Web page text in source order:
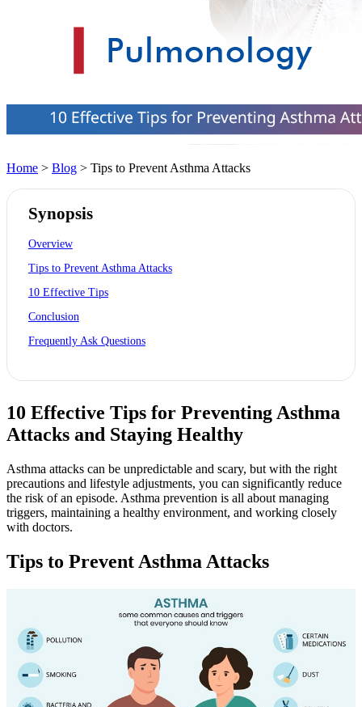
Home > Blog > Tips to Prevent Asthma Attacks
Synopsis
Overview
Tips to Prevent Asthma Attacks
10 Effective Tips
Conclusion
Frequently Ask Questions
10 Effective Tips for Preventing Asthma
Attacks and Staying Healthy
Asthma attacks can be unpredictable and scary, but with the right
precautions and lifestyle adjustments, you can significantly reduce
the risk of an episode. Asthma prevention is all about managing
triggers, maintaining a healthy environment, and working closely
with doctors.
Tips to Prevent Asthma Attacks